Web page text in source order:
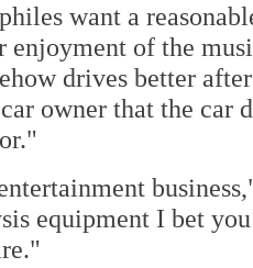
want a
of the
drives better
owner that the car
equipment I bet